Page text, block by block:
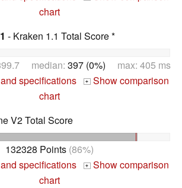
chart
- Kraken 1.1 Total Score *
median: 397 (0%) max: 405 ms
specifications + Show comparison
chart
V2 Total Score
132328 Points(86%)
specifications + Show comparison
chart